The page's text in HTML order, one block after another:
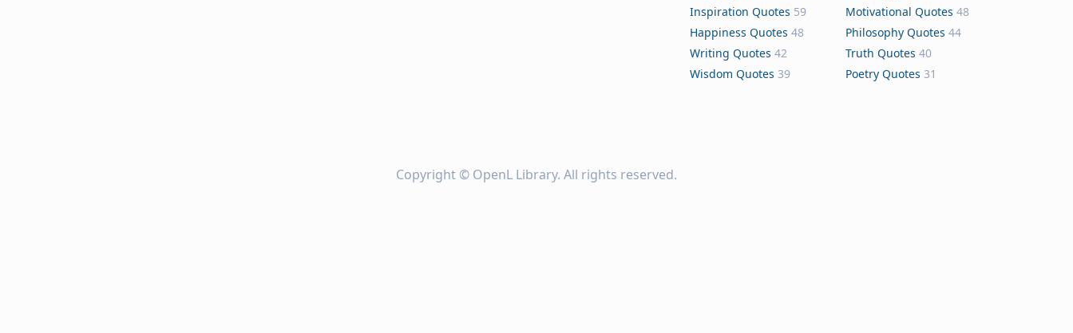
Inspiration Quotes 59 Motivational Quotes 48
Happiness Quotes 48 Philosophy Quotes 44
Writing Quotes 42 Truth Quotes 40
Wisdom Quotes 39 Poetry Quotes 31
Copyright © OpenL Library. All rights reserved.